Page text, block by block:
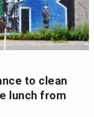
to clean
lunch from